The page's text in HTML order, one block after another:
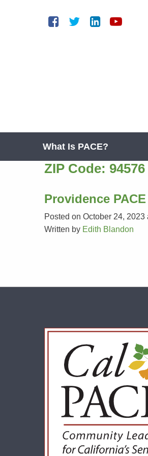
What Is PACE?
ZIP Code: 94576
Providence PACE
Posted on October 24, 2023
Written by Edith Blandon